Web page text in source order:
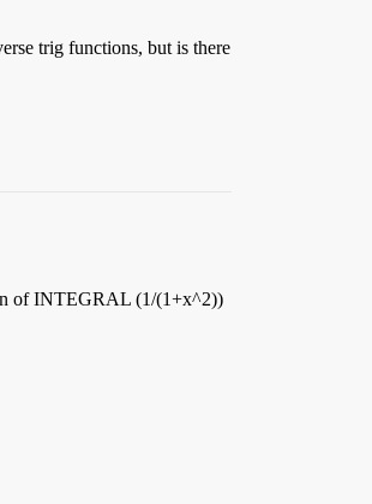
trig functions, but is there
of INTEGRAL (1/(1+x^2))